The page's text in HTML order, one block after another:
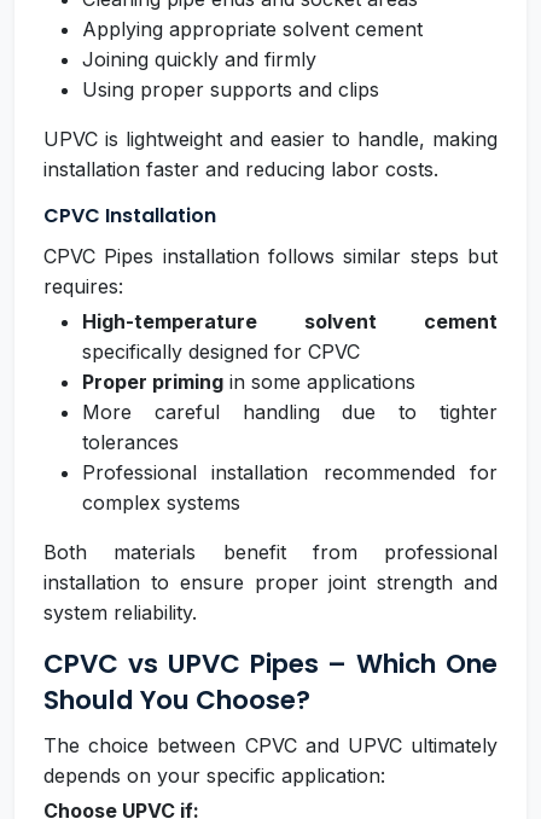
Applying appropriate solvent cement
Joining quickly and firmly
Using proper supports and clips
UPVC is lightweight and easier to handle, making
installation faster and reducing labor costs.
CPVC Installation
CPVC Pipes installation follows similar steps but
requires:
High-temperature solvent cement
specifically designed for CPVC
Proper priming in some applications
More careful handling due to tighter
tolerances
Professional installation recommended for
complex systems
Both materials benefit from professional
installation to ensure proper joint strength and
system reliability.
CPVC vs UPVC Pipes – Which One
Should You Choose?
The choice between CPVC and UPVC ultimately
depends on your specific application:
Choose UPVC if: